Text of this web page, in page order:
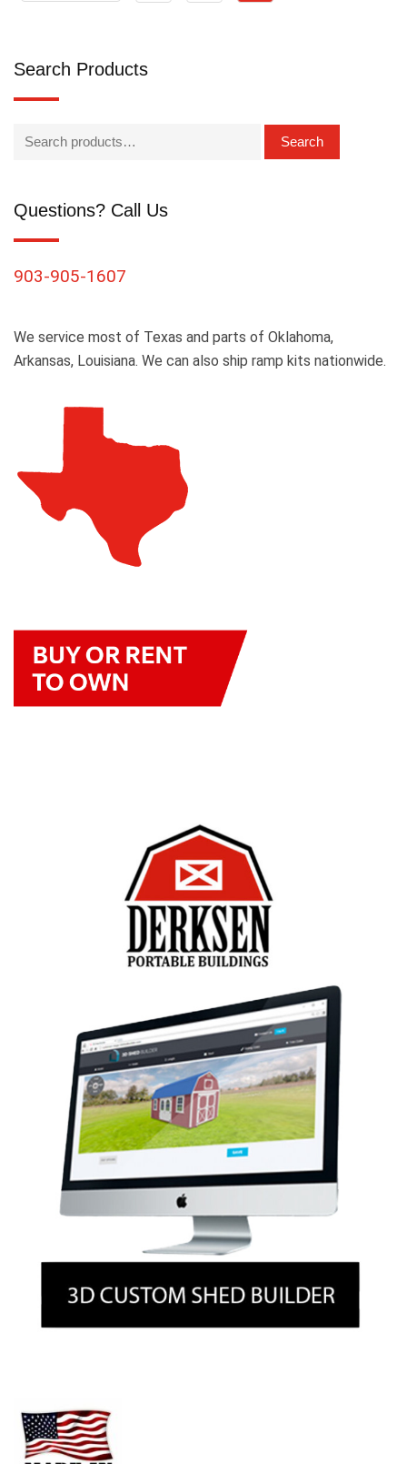
Search Products
Search
Questions? Call Us
903-905-1607
We service most of Texas and parts of Oklahoma,
Arkansas, Louisiana. We can also ship ramp kits nationwide.